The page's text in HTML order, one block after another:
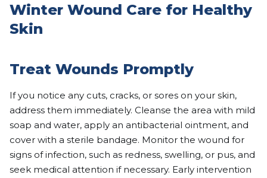
Winter Wound Care for Healthy
Skin
Treat Wounds Promptly
If you notice any cuts, cracks, or sores on your skin,
address them immediately. Cleanse the area with mild
soap and water, apply an antibacterial ointment, and
cover with a sterile bandage. Monitor the wound for
signs of infection, such as redness, swelling, or pus, and
seek medical attention if necessary. Early intervention